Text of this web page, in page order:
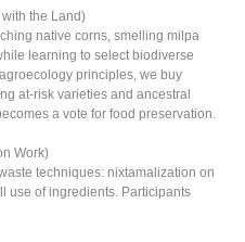
the Land)
native corns, smelling milpa
learning to select biodiverse
principles, we buy
at-risk varieties and ancestral
a vote for food preservation.
Work)
techniques: nixtamalization on
use of ingredients. Participants